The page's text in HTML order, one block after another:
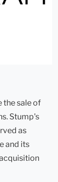
the sale of
Stump's
as
and its